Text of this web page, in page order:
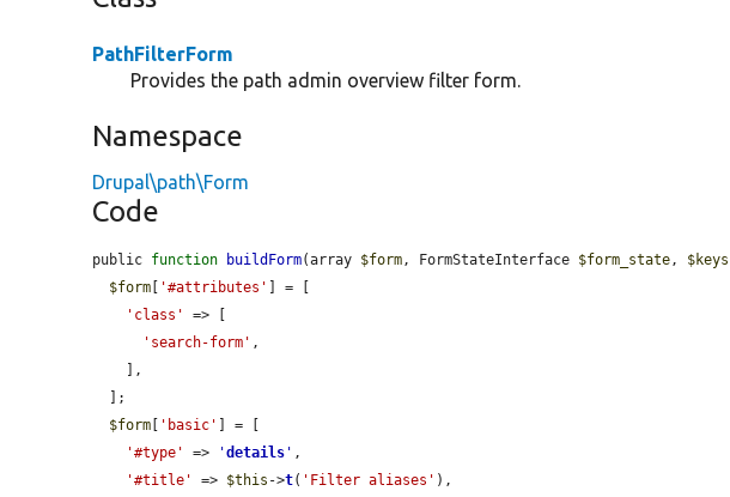
PathFilterForm
Provides the path admin overview filter form.
Namespace
Drupal\path\Form
Code
public function buildForm(array $form, FormStateInterface $form_state, $keys
$form
'#attributes'
] = [
'class'
=> [
'search-form' ,
$form
'basic'
] = [
'#type'
=> 'details ' ,
'#title'
=> $this ->t( 'Filter aliases' ),